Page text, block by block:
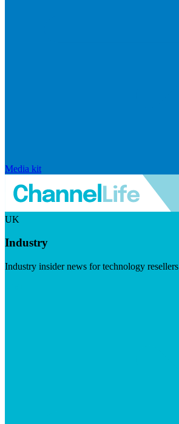
Media kit
UK
Industry
Industry insider news for technology resellers